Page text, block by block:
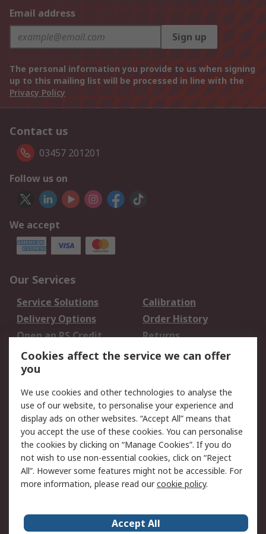
Email address
Sign up
The personal information you provide to us when signing
up to this mailing list will be processed in line with the
Privacy Policy
Contact us
03457 201201
Follow us on
We accept
Our Services
Service Solutions
Calibration
Delivery Options
Order History
Open an RS Credit
Account
Returns
Scheduled Orders
Legal
Cookie Policy
Email Security
Privacy Policy -
Updated
Website Terms
Terms and Conditions
of Sale
Cookies affect the service we can offer
you
We use cookies and other technologies to analyse the
use of our website, to personalise your experience and
display ads on other websites. “Accept All” means that
you accept the use of these cookies. You can personalise
the cookies by clicking on “Manage Cookies”. If you do
not wish to use non-essential cookies, click on “Reject
All”. However some features might not be accessible. For
more information, please read ourcookie policy.
Accept All